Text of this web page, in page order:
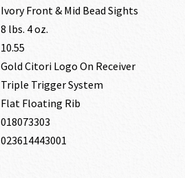
Ivory Front & Mid Bead Sights
8 lbs. 4 oz.
10.55
Gold Citori Logo On Receiver
Triple Trigger System
Flat Floating Rib
018073303
023614443001